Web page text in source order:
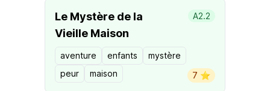
Le Mystère de la
Vieille Maison
A2.2
aventure enfants
mystère
peur
maison 7 ⭐️